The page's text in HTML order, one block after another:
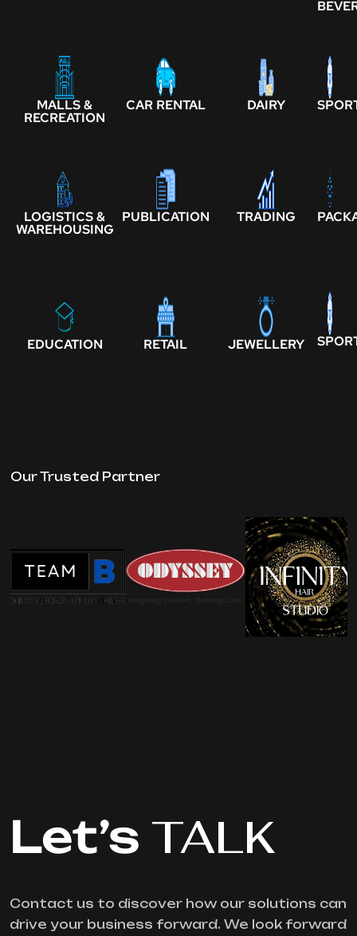
MALLS &
RECREATION
CAR RENTAL DAIRY
LOGISTICS &
WAREHOUSING
PUBLICATION TRADING
EDUCATION RETAIL JEWELLERY
Our Trusted Partner
Let’s TALK
Contact us to discover how our solutions can
drive your business forward. We look forward